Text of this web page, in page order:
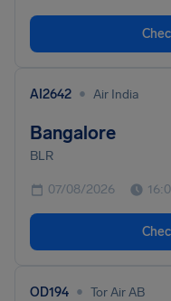
AI2642 • Air India
Bangalore
BLR
07/08/2026
OD194 • Tor Air AB